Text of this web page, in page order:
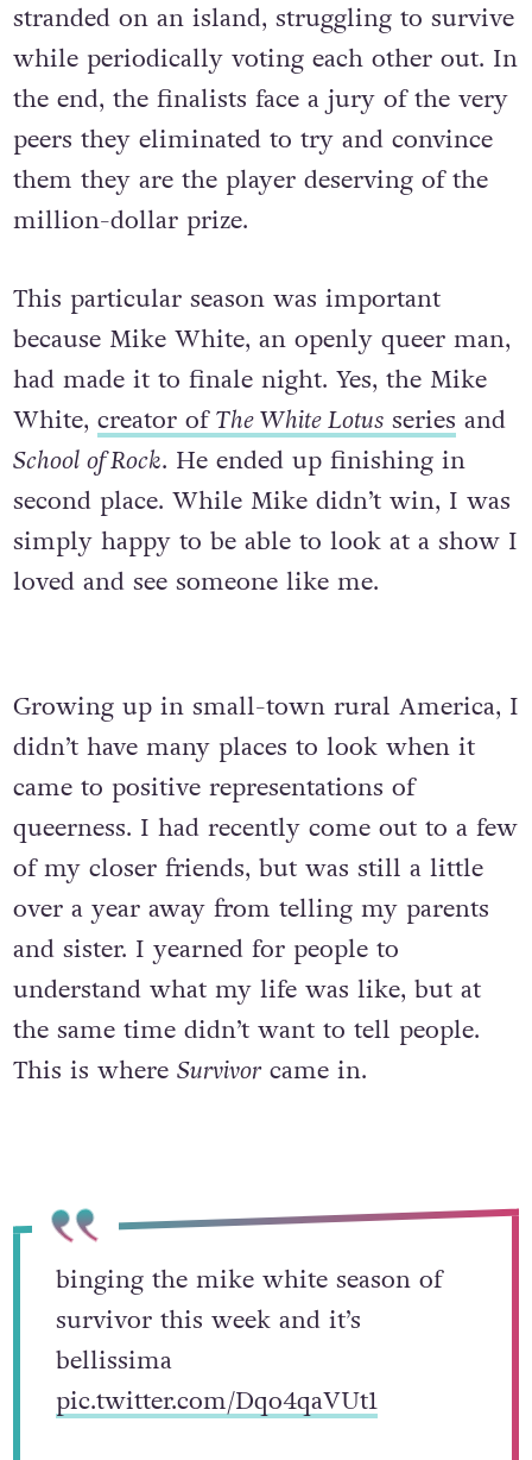
stranded on an island, struggling to survive
while periodically voting each other out. In
the end, the finalists face a jury of the very
peers they eliminated to try and convince
them they are the player deserving of the
million-dollar prize.
This particular season was important
because Mike White, an openly queer man,
had made it to finale night. Yes, the Mike
White, creator ofThe White Lotusseries and
School of Rock. He ended up finishing in
second place. While Mike didn’t win, I was
simply happy to be able to look at a show I
loved and see someone like me.
Growing up in small-town rural America, I
didn’t have many places to look when it
came to positive representations of
queerness. I had recently come out to a few
of my closer friends, but was still a little
over a year away from telling my parents
and sister. I yearned for people to
understand what my life was like, but at
the same time didn’t want to tell people.
This is where Survivorcame in.
binging the mike white season of
survivor this week and it’s
bellissima
pic.twitter.com/Dqo4qaVUt1